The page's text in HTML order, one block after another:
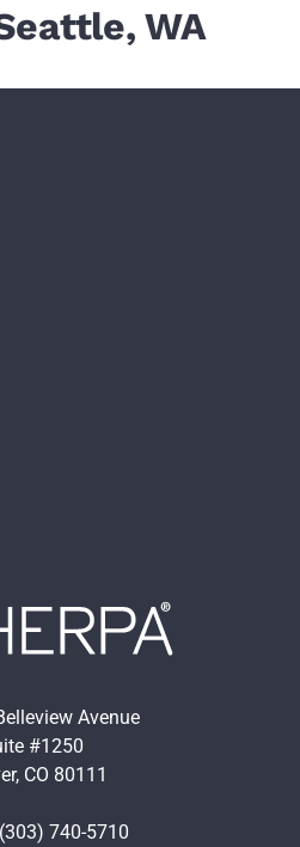
WA
Avenue
#1250
CO 80111
740-5710